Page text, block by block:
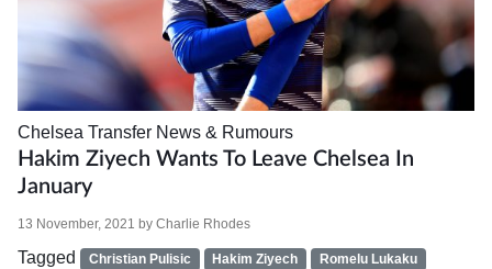
Chelsea Transfer News & Rumours
Hakim Ziyech Wants To Leave Chelsea In
January
13 November, 2021 by Charlie Rhodes
Tagged Christian Pulisic Hakim Ziyech
Romelu Lukaku